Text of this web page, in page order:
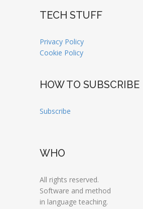
TECH STUFF
Privacy Policy
Cookie Policy
HOW TO SUBSCRIBE
Subscribe
WHO
All rights reserved.
Software and method
in language teaching.